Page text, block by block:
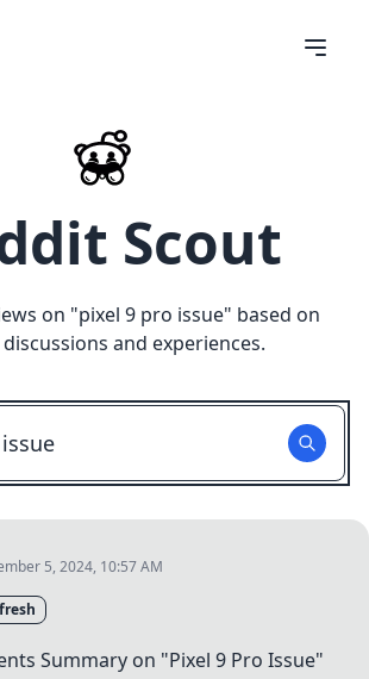
Scout
on "pixel 9 pro issue" based on
and experiences.
5, 2024, 10:57 AM
Summary on "Pixel 9 Pro Issue"